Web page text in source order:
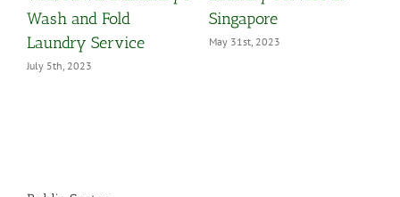
Wash and Fold
Laundry Service
July 5th, 2023
Singapore
May 31st, 2023